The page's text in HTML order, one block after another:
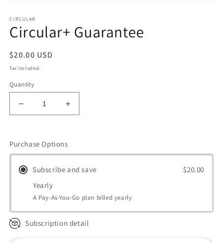
1
in
modal
CIRCULAR
Circular+ Guarantee
Regular
price
$20.00 USD
Tax included.
Quantity
Decrease
quantity
Circular+
Guarantee
Increase
quantity
Guarantee
Purchase Options
Subscribe and save
$20.00
Yearly
A Pay-As-You-Go plan billed yearly
Subscription detail